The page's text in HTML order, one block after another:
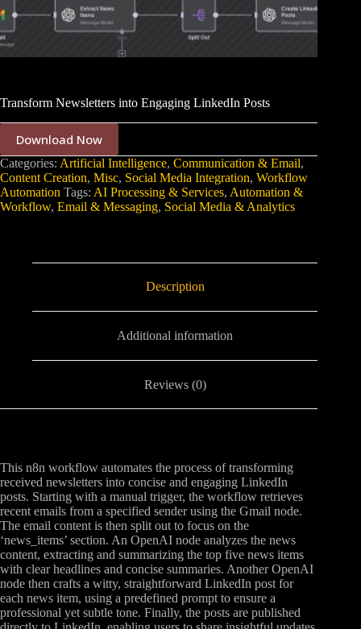
Transform Newsletters into Engaging LinkedIn Posts
Download Now
Categories: Artificial Intelligence, Communication & Email,
Content Creation, Misc, Social Media Integration, Workflow
Automation Tags: AI Processing & Services, Automation &
Workflow, Email & Messaging, Social Media & Analytics
Description
Additional information
Reviews (0)
This n8n workflow automates the process of transforming
received newsletters into concise and engaging LinkedIn
posts. Starting with a manual trigger, the workflow retrieves
recent emails from a specified sender using the Gmail node.
The email content is then split out to focus on the
‘news_items’ section. An OpenAI node analyzes the news
content, extracting and summarizing the top five news items
with clear headlines and concise summaries. Another OpenAI
node then crafts a witty, straightforward LinkedIn post for
each news item, using a predefined prompt to ensure a
professional yet subtle tone. Finally, the posts are published